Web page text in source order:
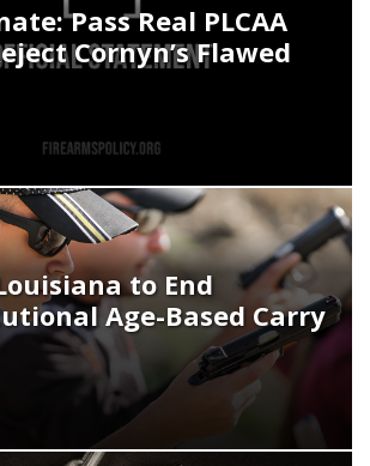
Pass Real PLCAA
Cornyn’s Flawed
to End
Age-Based Carry